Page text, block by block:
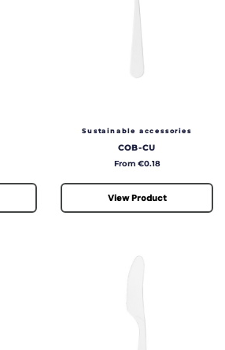
Sustainable accessories
COB-CU
Price
From €0.18
View Product